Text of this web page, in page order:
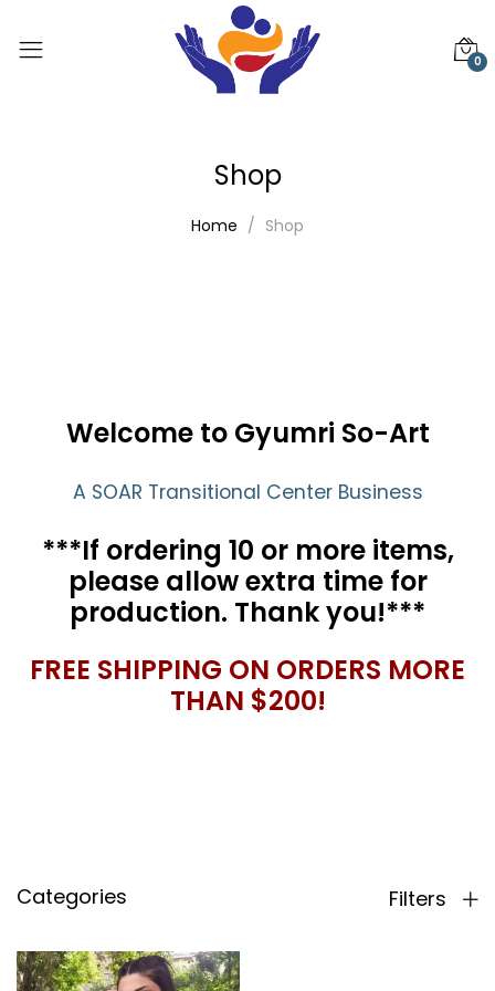
0
Shop
Home Shop
Welcome to Gyumri So-Art
A SOAR Transitional Center Business
***If ordering 10 or more items,
please allow extra time for
production. Thank you!***
FREE SHIPPING ON ORDERS MORE
THAN $200!
Categories Filters